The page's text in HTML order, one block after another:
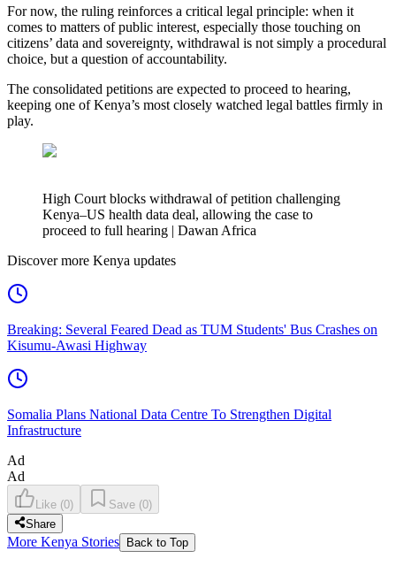
For now, the ruling reinforces a critical legal principle: when it
comes to matters of public interest, especially those touching on
citizens’ data and sovereignty, withdrawal is not simply a procedural
choice, but a question of accountability.
The consolidated petitions are expected to proceed to hearing,
keeping one of Kenya’s most closely watched legal battles firmly in
play.
High Court blocks withdrawal of petition challenging
Kenya–US health data deal, allowing the case to
proceed to full hearing | Dawan Africa
Discover more Kenya updates
Breaking: Several Feared Dead as TUM Students' Bus Crashes on
Kisumu-Awasi Highway
Somalia Plans National Data Centre To Strengthen Digital
Infrastructure
Ad
Ad
Like (0) Save (0)
Share
More Kenya Stories Back to Top